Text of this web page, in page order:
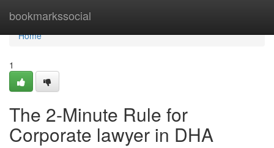
bookmarkssocial
Home
Home
1
The 2-Minute Rule for
Corporate lawyer in DHA